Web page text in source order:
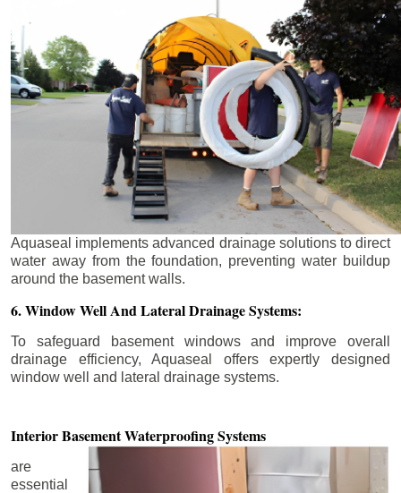
Aquaseal implements advanced drainage solutions to direct
water away from the foundation, preventing water buildup
around the basement walls.
6. Window Well And Lateral Drainage Systems:
To safeguard basement windows and improve overall
drainage efficiency, Aquaseal offers expertly designed
window well and lateral drainage systems.
Interior BasementWaterproofing Systems
are
essential